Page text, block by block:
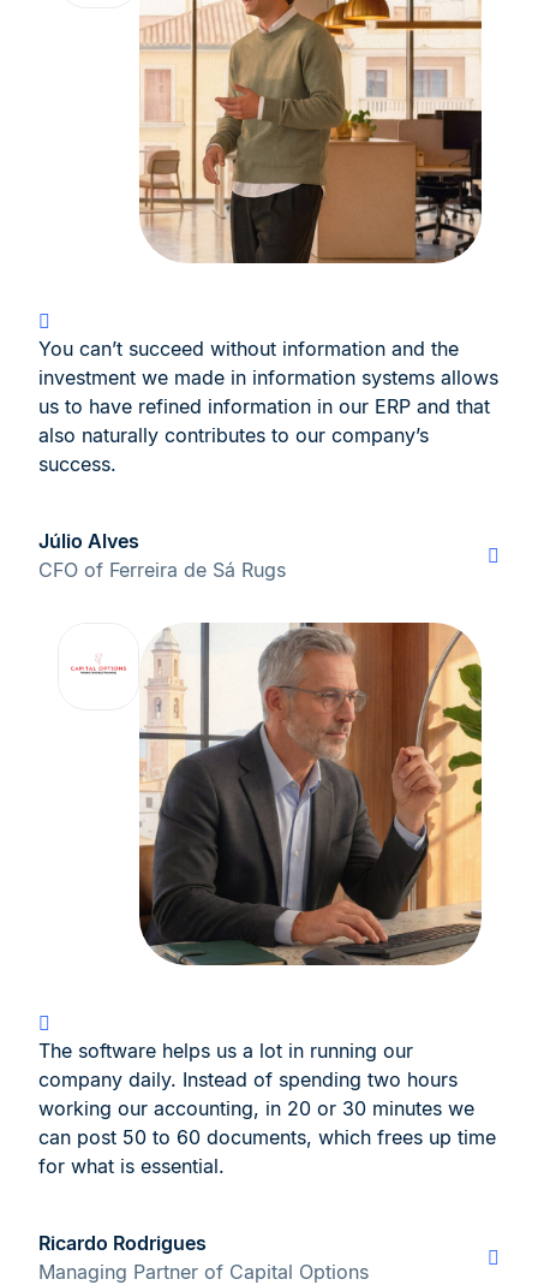
You can’t succeed without information and the
investment we made in information systems allows
us to have refined information in our ERP and that
also naturally contributes to our company’s
success.
Júlio Alves
CFO of Ferreira de Sá Rugs
The software helps us a lot in running our
company daily. Instead of spending two hours
working our accounting, in 20 or 30 minutes we
can post 50 to 60 documents, which frees up time
for what is essential.
Ricardo Rodrigues
Managing Partner of Capital Options